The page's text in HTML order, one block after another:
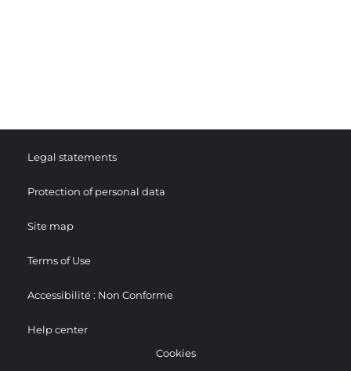
Legal statements
Protection of personal data
Site map
Terms of Use
Accessibilité : Non Conforme
Help center
Cookies